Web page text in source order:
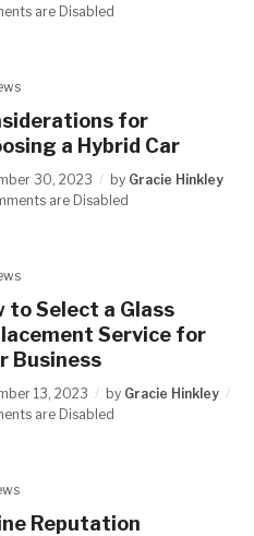
are Disabled
for
a Hybrid Car
30, 2023 by Gracie Hinkley
are Disabled
to Select a Glass
Service for
Business
13, 2023 by Gracie Hinkley
are Disabled
Reputation